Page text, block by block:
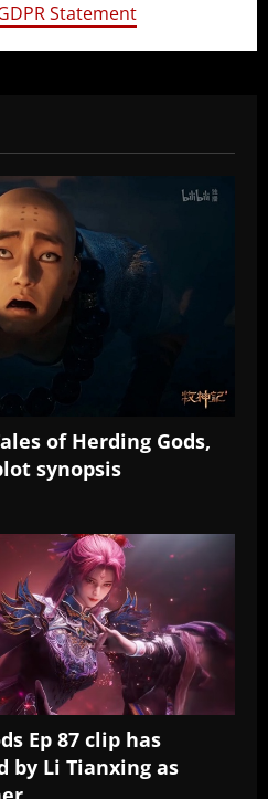
Statement
of Herding Gods,
synopsis
Ep 87 clip has
by Li Tianxing as